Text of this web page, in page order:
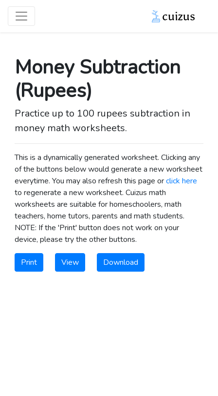
Money Subtraction
(Rupees)
Practice up to 100 rupees subtraction in
money math worksheets.
This is a dynamically generated worksheet. Clicking any
of the buttons below would generate a new worksheet
everytime. You may also refresh this page orclick here
to regenerate a new worksheet. Cuizus math
worksheets are suitable for homeschoolers, math
teachers, home tutors, parents and math students.
NOTE: If the 'Print' button does not work on your
device, please try the other buttons.
Print View Download